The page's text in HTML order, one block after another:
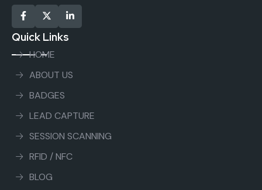
Quick Links
HOME
ABOUT US
BADGES
LEAD CAPTURE
SESSION SCANNING
RFID / NFC
BLOG